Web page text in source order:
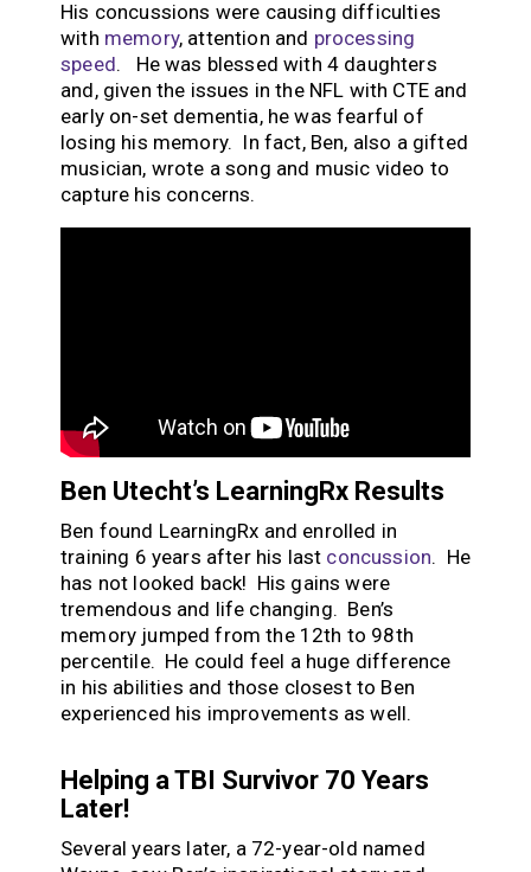
His concussions were causing difficulties
with memory, attention and processing
speed. He was blessed with 4 daughters
and, given the issues in the NFL with CTE and
early on-set dementia, he was fearful of
losing his memory. In fact, Ben, also a gifted
musician, wrote a song and music video to
capture his concerns.
Ben Utecht’s LearningRx Results
Ben found LearningRx and enrolled in
training 6 years after his last concussion. He
has not looked back! His gains were
tremendous and life changing. Ben’s
memory jumped from the 12th to 98th
percentile. He could feel a huge difference
in his abilities and those closest to Ben
experienced his improvements as well.
Helping a TBI Survivor 70 Years
Later!
Several years later, a 72-year-old named